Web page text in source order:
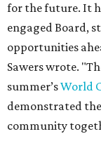
for the future. It
engaged Board,
opportunities
Sawers wrote.
summer’sWorld
demonstrated
community